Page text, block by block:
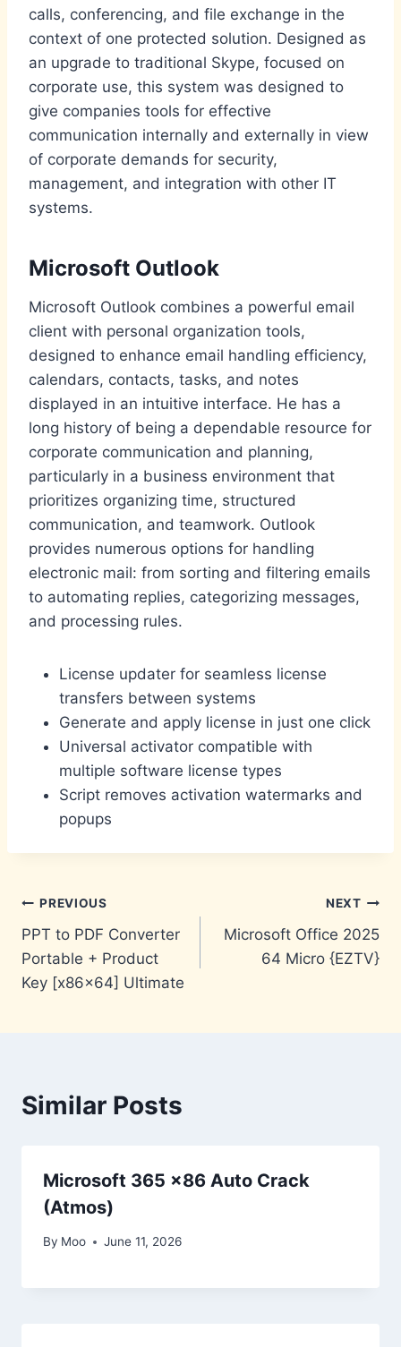
calls, conferencing, and file exchange in the
context of one protected solution. Designed as
an upgrade to traditional Skype, focused on
corporate use, this system was designed to
give companies tools for effective
communication internally and externally in view
of corporate demands for security,
management, and integration with other IT
systems.
Microsoft Outlook
Microsoft Outlook combines a powerful email
client with personal organization tools,
designed to enhance email handling efficiency,
calendars, contacts, tasks, and notes
displayed in an intuitive interface. He has a
long history of being a dependable resource for
corporate communication and planning,
particularly in a business environment that
prioritizes organizing time, structured
communication, and teamwork. Outlook
provides numerous options for handling
electronic mail: from sorting and filtering emails
to automating replies, categorizing messages,
and processing rules.
License updater for seamless license
transfers between systems
Generate and apply license in just one click
Universal activator compatible with
multiple software license types
Script removes activation watermarks and
popups
Post
navigation
PREVIOUS
PPT to PDF Converter
Portable + Product
Key [x86x64] Ultimate
NEXT
Microsoft Office 2025
64 Micro {EZTV}
Similar Posts
Microsoft 365 x86 Auto Crack
(Atmos)
By Moo June 11, 2026